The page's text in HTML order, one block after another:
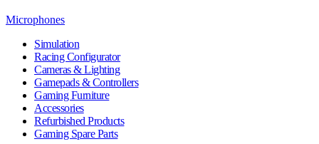
Microphones
Simulation
Racing Configurator
Cameras & Lighting
Gamepads & Controllers
Gaming Furniture
Accessories
Refurbished Products
Gaming Spare Parts